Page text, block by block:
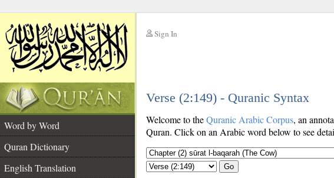
Sign In
Verse (2:149) - Quranic Syntax
Word by Word
Quran Dictionary
English Translation
Welcome to theQuranic Arabic Corpus, an
Quran. Click on an Arabic word below to see
Go